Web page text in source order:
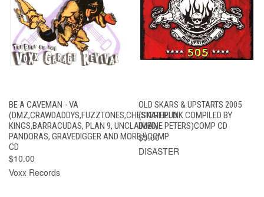
BE A CAVEMAN - VA
(DMZ,CRAWDADDYS,FUZZTONES,CHESTERFIELD
KINGS,BARRACUDAS, PLAN 9, UNCLAIMED,
PANDORAS, GRAVEDIGGER AND MORE.!)COMP
CD
$10.00
Voxx Records
OLD SKARS & UPSTARTS 2005
(SKATEPUNK COMPILED BY
DUANE PETERS)COMP CD
$5.00
DISASTER